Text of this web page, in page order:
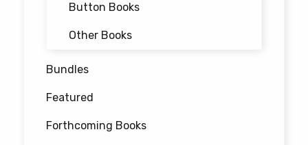
Button Books
Other Books
Bundles
Featured
Forthcoming Books